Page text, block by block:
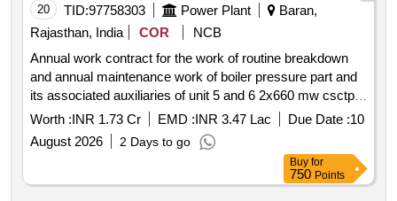
20 TID:97758303 Power Plant
Baran,
Rajasthan, India
COR
NCB
Annual work contract for the work of routine breakdown
and annual maintenance work of boiler pressure part and
its associated auxiliaries of unit 5 and 6 2x660 mw csctpp
rvunl chhabra
Worth :INR 1.73 Cr EMD :INR 3.47 Lac Due Date :10
August 2026
2 Days to go
Buy for
750 Points